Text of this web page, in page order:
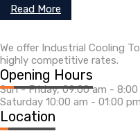
Read More
We offer Industrial Cooling
highly competitive rates.
Opening Hours
Sun - Friday, 09:00 am - 8:00
Saturday 10:00 am - 01:00 pm
Location